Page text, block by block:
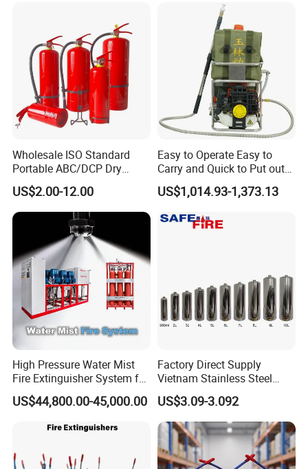
Wholesale ISO Standard
Portable ABC/DCP Dry
Powder Fire Extinguisher
Extintor De Incendios
US$2.00-12.00
Easy to Operate Easy to
Carry and Quick to Put out
Fire Backpack Style Foam
Fire Extinguisher Blower Is
US$1,014.93-1,373.13
High Pressure Water Mist
Fire Extinguisher System for
Generator Room Power
Station
US$44,800.00-45,000.00
Factory Direct Supply
Vietnam Stainless Steel
Water Extinguisher 1L-10L
US$3.09-3.092